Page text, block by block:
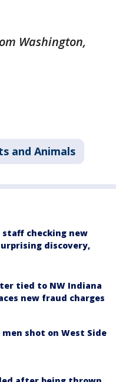
Washington,
and Animals
staff checking new
discovery,
tied to NW Indiana
new fraud charges
men shot on West Side